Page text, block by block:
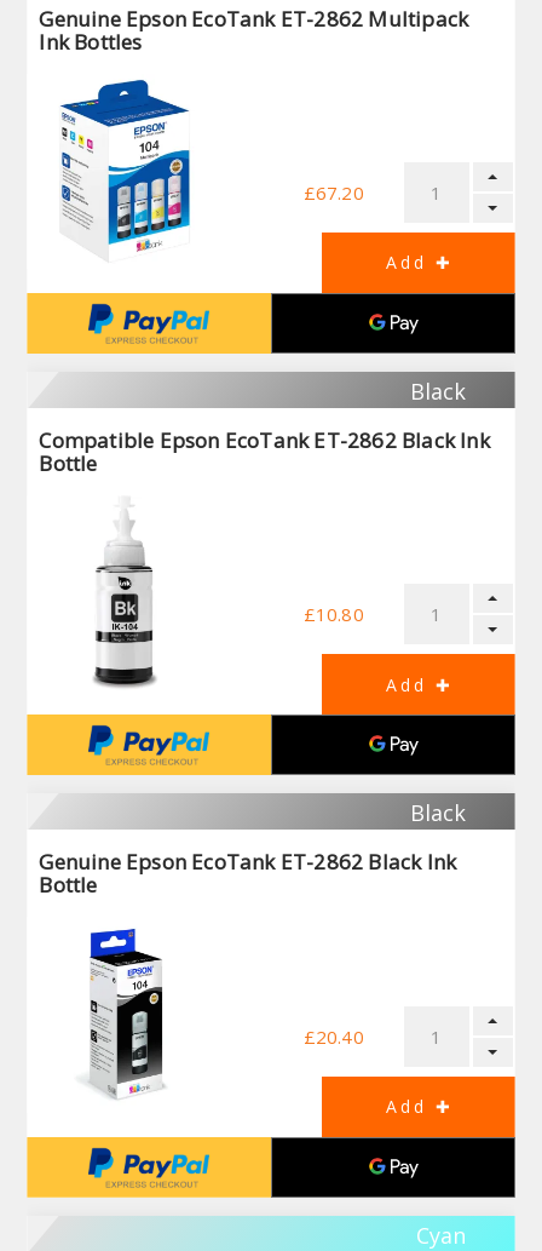
Genuine Epson EcoTank ET-2862 Multipack
Ink Bottles
£67.20
Black
Compatible Epson EcoTank ET-2862 Black Ink
Bottle
£10.80
Black
Genuine Epson EcoTank ET-2862 Black Ink
Bottle
£20.40
Cyan